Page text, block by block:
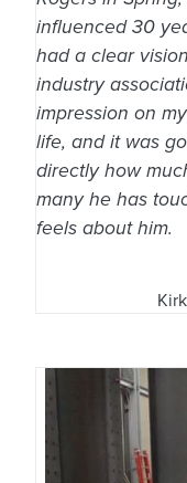
influenced 30
had a clear
industry
impression on
life, and it was
directly how
many he has
feels about him.